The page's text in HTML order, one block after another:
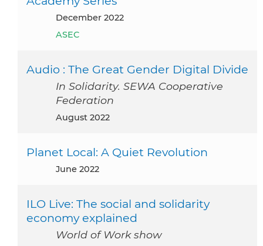
December 2022
ASEC
Audio : The Great Gender Digital Divide
In Solidarity. SEWA Cooperative
Federation
August 2022
Planet Local: A Quiet Revolution
June 2022
ILO Live: The social and solidarity
economy explained
World of Work show